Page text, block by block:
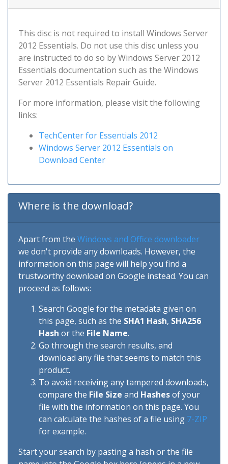
This disc is not required to install Windows Server
2012 Essentials. Do not use this disc unless you
are instructed to do so by Windows Server 2012
Essentials documentation such as the Windows
Server 2012 Essentials Repair Guide.
For more information, please visit the following
links:
TechCenter for Essentials 2012
Windows Server 2012 Essentials on
Download Center
Where is the download?
Apart from the Windows and Office downloader
we don't provide any downloads. However, the
information on this page will help you find a
trustworthy download on Google instead. You can
proceed as follows:
Search Google for the metadata given on
this page, such as the SHA1 Hash, SHA256
Hash or the File Name.
Go through the search results, and
download any file that seems to match this
product.
To avoid receiving any tampered downloads,
compare the File Size and Hashesof your
file with the information on this page. You
can calculate the hashes of a file using 7-ZIP
for example.
Start your search by pasting a hash or the file